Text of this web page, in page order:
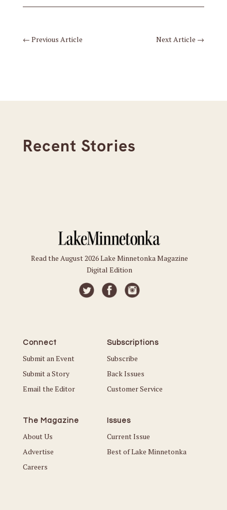
← Previous Article Next Article →
Recent Stories
Read the August 2026 Lake Minnetonka Magazine
Digital Edition
Connect
Submit an Event
Submit a Story
Email the Editor
Subscriptions
Subscribe
Back Issues
Customer Service
The Magazine
About Us
Advertise
Careers
Issues
Current Issue
Best of Lake Minnetonka